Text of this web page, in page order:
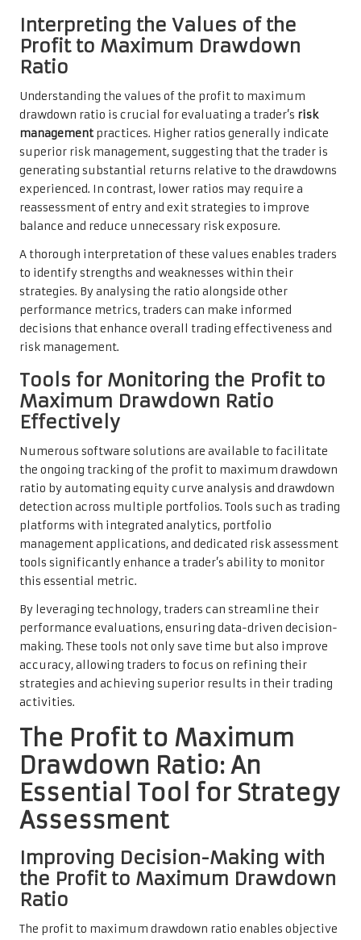
Interpreting the Values of the
Profit to Maximum Drawdown
Ratio
Understanding the values of the profit to maximum
drawdown ratio is crucial for evaluating a trader’s risk
managementpractices. Higher ratios generally indicate
superior risk management, suggesting that the trader is
generating substantial returns relative to the drawdowns
experienced. In contrast, lower ratios may require a
reassessment of entry and exit strategies to improve
balance and reduce unnecessary risk exposure.
A thorough interpretation of these values enables traders
to identify strengths and weaknesses within their
strategies. By analysing the ratio alongside other
performance metrics, traders can make informed
decisions that enhance overall trading effectiveness and
risk management.
Tools for Monitoring the Profit to
Maximum Drawdown Ratio
Effectively
Numerous software solutions are available to facilitate
the ongoing tracking of the profit to maximum drawdown
ratio by automating equity curve analysis and drawdown
detection across multiple portfolios. Tools such as trading
platforms with integrated analytics, portfolio
management applications, and dedicated risk assessment
tools significantly enhance a trader’s ability to monitor
this essential metric.
By leveraging technology, traders can streamline their
performance evaluations, ensuring data-driven decision-
making. These tools not only save time but also improve
accuracy, allowing traders to focus on refining their
strategies and achieving superior results in their trading
activities.
The Profit to Maximum
Drawdown Ratio: An
Essential Tool for Strategy
Assessment
Improving Decision-Making with
the Profit to Maximum Drawdown
Ratio
The profit to maximum drawdown ratio enables objective